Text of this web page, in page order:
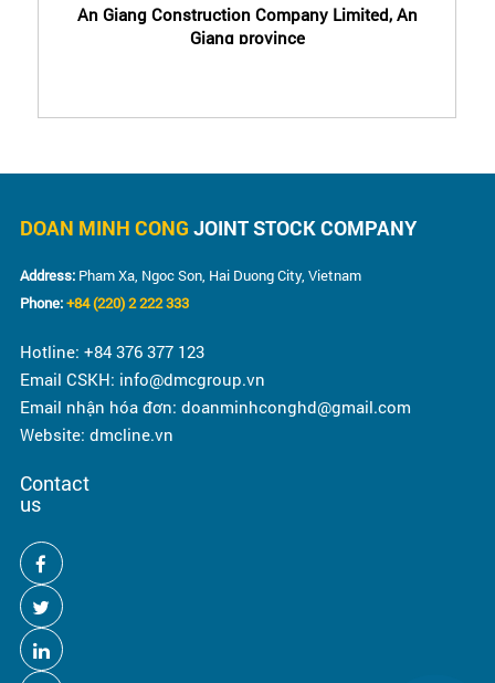
An Giang Construction Company Limited, An
Giang province
DOAN MINH CONG JOINT STOCK COMPANY
Address: Pham Xa, Ngoc Son, Hai Duong City, Vietnam
Phone:+84 (220) 2 222 333
Hotline: +84 376 377 123
Email CSKH: info@dmcgroup.vn
Email nhận hóa đơn: doanminhconghd@gmail.com
Website: dmcline.vn
Contact
us